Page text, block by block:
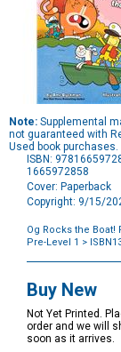
Note: Supplemental
not guaranteed with
Used book purchases.
ISBN:
1665972858
Cover: Paperback
Copyright: 9/15/
Og Rocks the Boat!
Pre-Level 1 >
Options
Buy New
Not Yet Printed.
order and we will
soon as it arrives.